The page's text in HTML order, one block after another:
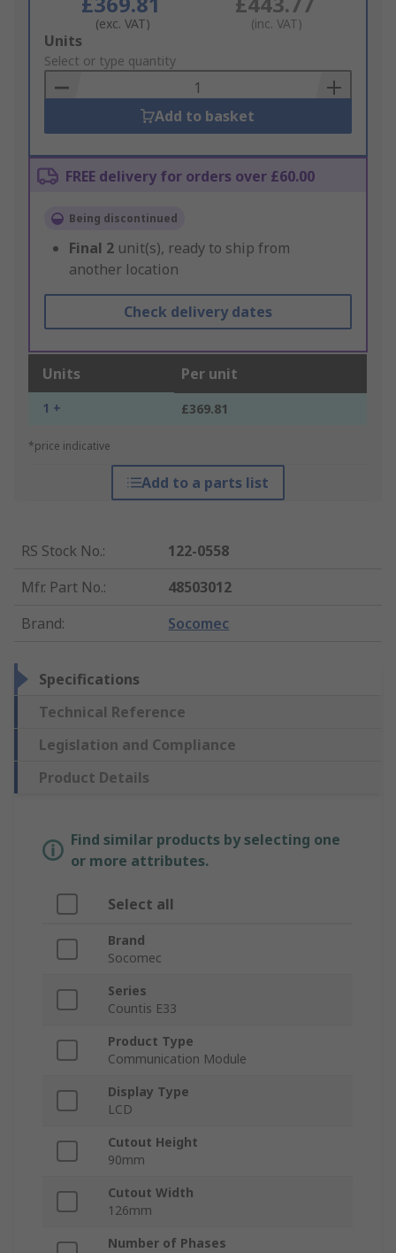
(exc. VAT) (inc. VAT)
Add
to
Basket
Units
Select or type quantity
Add to basket
FREE delivery for orders over £60.00
Being discontinued
Final 2 unit(s), ready to ship from
another location
Check delivery dates
Units Per unit
1 + £369.81
*price indicative
Add to a parts list
RS Stock No.:
122-0558
Mfr. Part No.:
48503012
Brand: Socomec
Specifications
Technical Reference
Legislation and Compliance
Product Details
Find similar products by selecting one
or more attributes.
Select all
Brand
Socomec
Series
Countis E33
Product Type
Communication Module
Display Type
LCD
Cutout Height
90mm
Cutout Width
126mm
Number of Phases